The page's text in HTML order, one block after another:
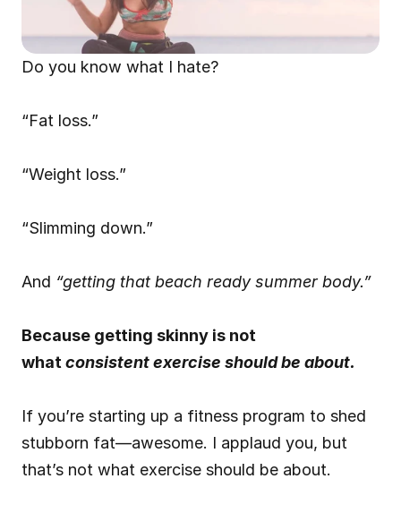
Do you know what I hate?
“Fat loss.”
“Weight loss.”
“Slimming down.”
And “getting that beach ready summer body.”
Because getting skinny is not
what consistent exercise should be about.
If you’re starting up a fitness program to shed
stubborn fat—awesome. I applaud you, but
that’s not what exercise should be about.